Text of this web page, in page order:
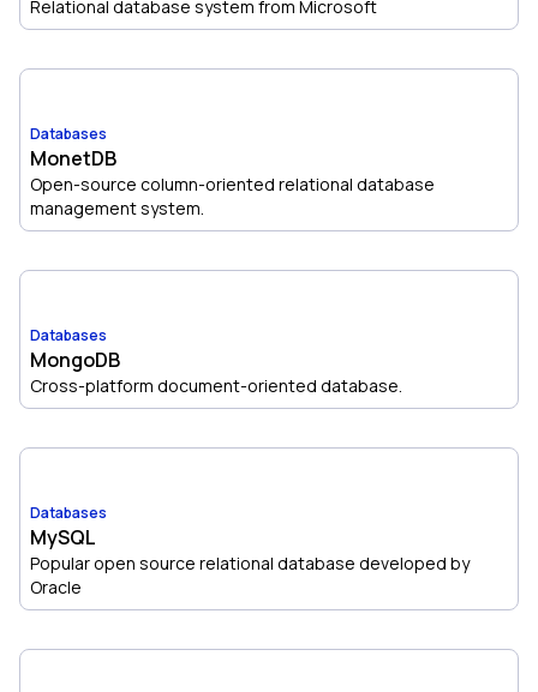
Relational database system from Microsoft
Databases
MonetDB
Open-source column-oriented relational database
management system.
Databases
MongoDB
Cross-platform document-oriented database.
Databases
MySQL
Popular open source relational database developed by
Oracle